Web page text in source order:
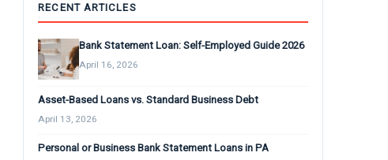
RECENT ARTICLES
Bank Statement Loan: Self-Employed Guide 2026
April 16, 2026
Asset-Based Loans vs. Standard Business Debt
April 13, 2026
Personal or Business Bank Statement Loans in PA